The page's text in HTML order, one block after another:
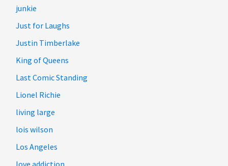
junkie
Just for Laughs
Justin Timberlake
King of Queens
Last Comic Standing
Lionel Richie
living large
lois wilson
Los Angeles